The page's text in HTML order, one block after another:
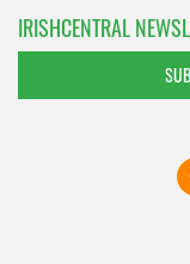
IRISHCENTRAL